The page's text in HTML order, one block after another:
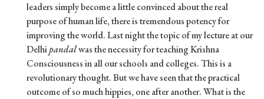
leaders simply become a little convinced about the real
purpose of human life, there is tremendous potency for
improving the world. Last night the topic of my lecture at our
Delhipandalwas the necessity for teaching Krishna
Consciousness in all our schools and colleges. This is a
revolutionary thought. But we have seen that the practical
outcome of so much hippies, one after another. What is the